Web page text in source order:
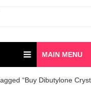
MAIN MENU
“Buy Dibutylone